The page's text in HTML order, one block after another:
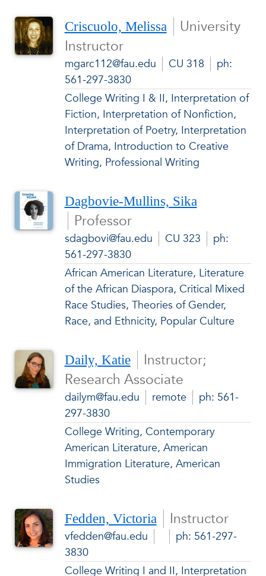
Criscuolo, Melissa
University
Instructor
mgarc112@fau.edu CU 318
ph:
561-297-3830
College Writing I & II, Interpretation of
Fiction, Interpretation of Nonfiction,
Interpretation of Poetry, Interpretation
of Drama, Introduction to Creative
Writing, Professional Writing
Dagbovie-Mullins, Sika
Professor
sdagbovi@fau.edu CU 323
ph:
561-297-3830
African American Literature, Literature
of the African Diaspora, Critical Mixed
Race Studies, Theories of Gender,
Race, and Ethnicity, Popular Culture
Daily, Katie
Instructor;
Research Associate
dailym@fau.edu remote
ph: 561-
297-3830
College Writing, Contemporary
American Literature, American
Immigration Literature, American
Studies
Fedden, Victoria Instructor
vfedden@fau.edu
ph: 561-297-
3830
College Writing I and II, Interpretation